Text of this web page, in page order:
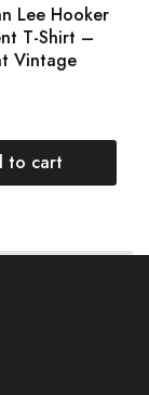
Lee Hooker
T-Shirt –
Vintage
to cart